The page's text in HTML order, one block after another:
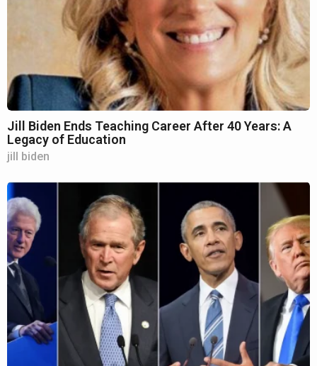
Jill Biden Ends Teaching Career After 40 Years: A
Legacy of Education
jill biden